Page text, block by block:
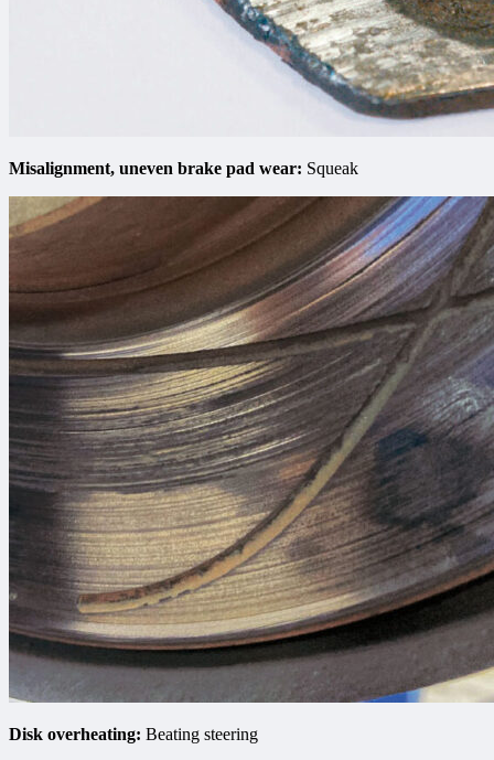
Misalignment, uneven brake pad wear: Squeak
Disk overheating: Beating steering